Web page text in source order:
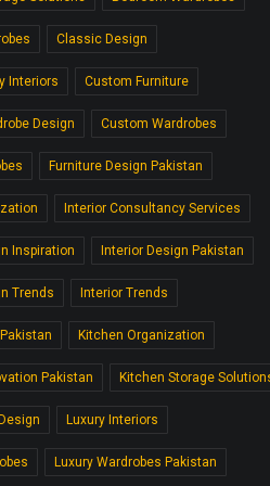
Classic Design
Interiors Custom Furniture
Design Custom Wardrobes
Furniture Design Pakistan
Interior Consultancy Services
Inspiration Interior Design Pakistan
Trends Interior Trends
Kitchen Organization
Pakistan Kitchen Storage
Luxury Interiors
Luxury Wardrobes Pakistan